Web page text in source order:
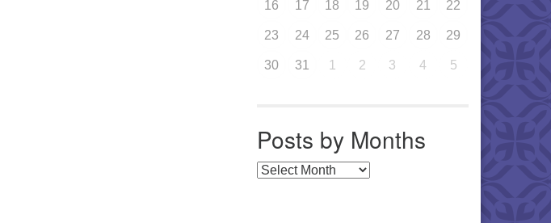
16 17 18 19 20 21 22
23 24 25 26 27 28 29
30 31 1 2 3 4 5
Posts by Months
Posts by Months